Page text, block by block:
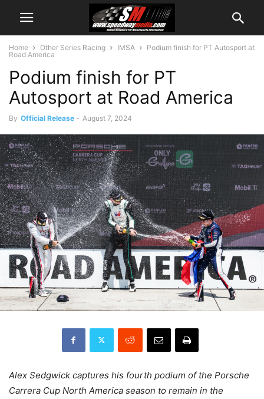
Home Other Series Racing IMSA
Podium finish for PT Autosport at
Road America
Podium finish for PT
Autosport at Road America
By Official Release - August 7, 2024
Alex Sedgwick captures his fourth podium of the Porsche
Carrera Cup North America season to remain in the